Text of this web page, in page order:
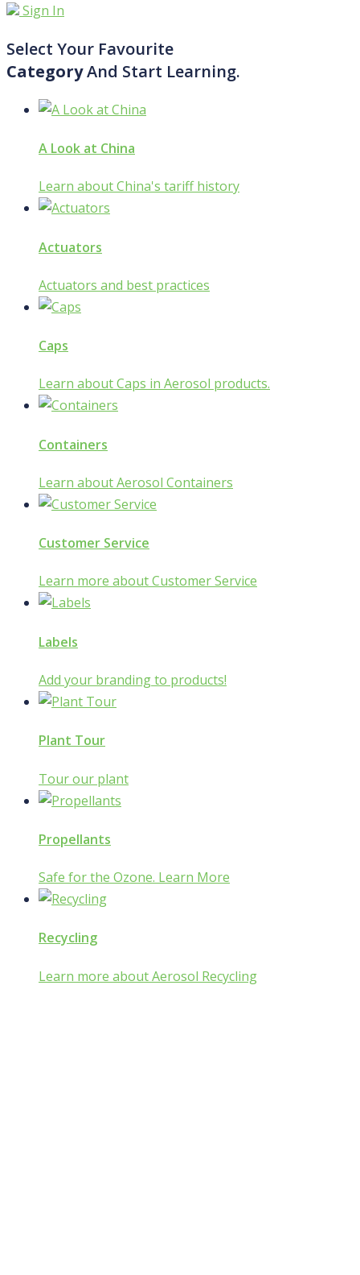
Sign In
Select Your Favourite
CategoryAnd Start Learning.
A Look at China
Learn about China's tariff history
Actuators
Actuators and best practices
Caps
Learn about Caps in Aerosol products.
Containers
Learn about Aerosol Containers
Customer Service
Learn more about Customer Service
Labels
Add your branding to products!
Plant Tour
Tour our plant
Propellants
Safe for the Ozone. Learn More
Recycling
Learn more about Aerosol Recycling